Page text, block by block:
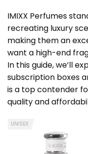
IMIXX Perfumes
recreating luxury
making them an
want a high-end
In this guide, we’ll
subscription boxes
is a top contender
quality and
UNISEX